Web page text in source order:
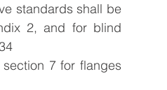
standards shall be
2, and for blind
7 for flanges